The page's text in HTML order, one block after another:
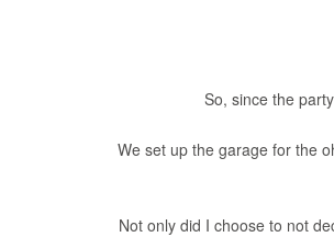
So, since the
We set up the garage for the
Not only did I choose to not